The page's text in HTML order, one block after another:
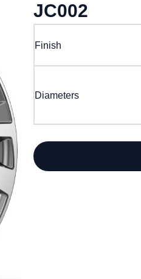
JC002
Finish
Diameters